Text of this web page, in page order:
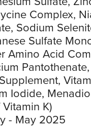
Complex,
Sodium
Sulfate
Amino Acid
Iodide,
K)
- May 2025